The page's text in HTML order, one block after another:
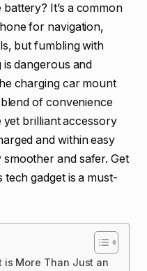
It’s a common
for navigation,
but fumbling with
dangerous and
charging car mount
of convenience
yet brilliant accessory
and within easy
and safer. Get
gadget is a must-
is More Than Just an